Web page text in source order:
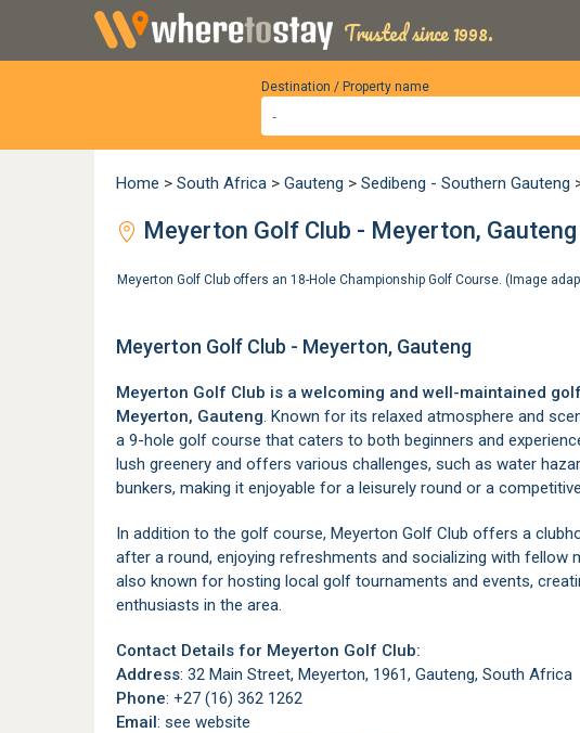
Trusted since 1998.
Destination / Property name
Home > South Africa > Gauteng > Sedibeng - Southern Gauteng
Meyerton Golf Club - Meyerton, Gauteng
Meyerton Golf Club offers an 18-Hole Championship Golf Course. (Image
Meyerton Golf Club - Meyerton, Gauteng
Meyerton Golf Club is a welcoming and well-maintained
Meyerton, Gauteng. Known for its relaxed atmosphere and
a 9-hole golf course that caters to both beginners and
lush greenery and offers various challenges, such as water
bunkers, making it enjoyable for a leisurely round or a
In addition to the golf course, Meyerton Golf Club offers a
after a round, enjoying refreshments and socializing with fellow
also known for hosting local golf tournaments and events,
enthusiasts in the area.
Contact Details for Meyerton Golf Club:
Address: 32 Main Street, Meyerton, 1961, Gauteng, South Africa
Phone: +27 (16) 362 1262
Email: see website